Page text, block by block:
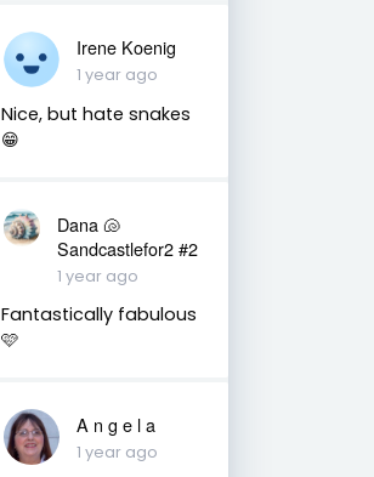
Irene Koenig
1 year ago
Nice, but hate snakes
😁
Dana 🐚
Sandcastlefor2 #2
1 year ago
Fantastically fabulous
🩷
A n g e l a
1 year ago